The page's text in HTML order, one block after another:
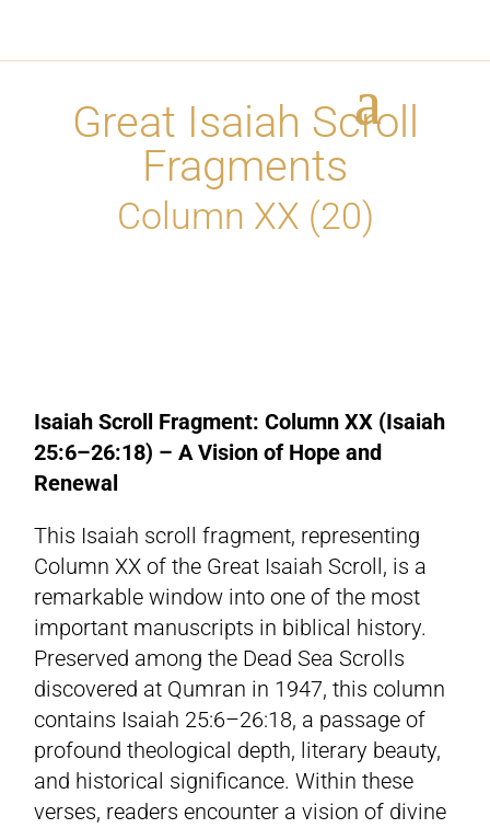
Great Isaiah Scroll
Fragments
Column XX (20)
Isaiah Scroll Fragment: Column XX (Isaiah
25:6–26:18) – A Vision of Hope and
Renewal
This Isaiah scroll fragment, representing
Column XX of the Great Isaiah Scroll, is a
remarkable window into one of the most
important manuscripts in biblical history.
Preserved among the Dead Sea Scrolls
discovered at Qumran in 1947, this column
contains Isaiah 25:6–26:18, a passage of
profound theological depth, literary beauty,
and historical significance. Within these
verses, readers encounter a vision of divine